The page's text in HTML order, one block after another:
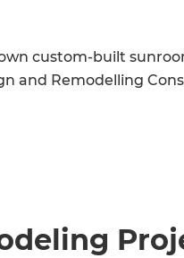
custom-built
and Remodelling